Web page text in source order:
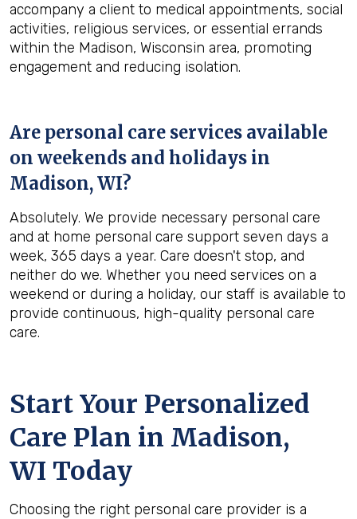
accompany a client to medical appointments, social
activities, religious services, or essential errands
within the Madison, Wisconsin area, promoting
engagement and reducing isolation.
Are personal care services available
on weekends and holidays in
Madison, WI?
Absolutely. We provide necessary personal care
and at home personal care support seven days a
week, 365 days a year. Care doesn't stop, and
neither do we. Whether you need services on a
weekend or during a holiday, our staff is available to
provide continuous, high-quality personal care
care.
Start Your Personalized
Care Plan in Madison,
WI Today
Choosing the right personal care provider is a